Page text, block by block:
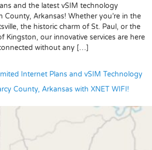
and the latest vSIM technology
Arkansas! Whether you’re in the
the historic charm of St. Paul, or the
Kingston, our innovative services are here
without any […]
Internet Plans and vSIM Technology
County, Arkansas with XNET WIFI!